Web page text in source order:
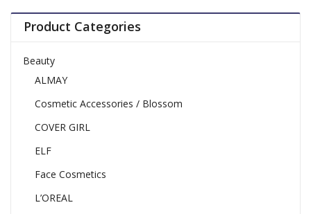
Product Categories
Beauty
ALMAY
Cosmetic Accessories / Blossom
COVER GIRL
ELF
Face Cosmetics
L’OREAL